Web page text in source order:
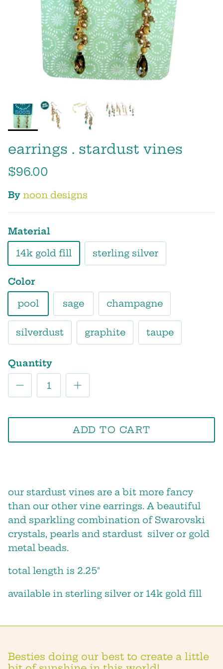
earrings . stardust vines
$96.00
By noon designs
Material
14k gold fill
sterling silver
Color
pool
sage champagne
silverdust graphite taupe
Quantity
ADD TO CART
our stardust vines are a bit more fancy
than our other vine earrings. A beautiful
and sparkling combination of Swarovski
crystals, pearls and stardust silver or gold
metal beads.
total length is 2.25"
available in sterling silver or 14k gold fill
Besties doing our best to create a little
sales, new products and shop